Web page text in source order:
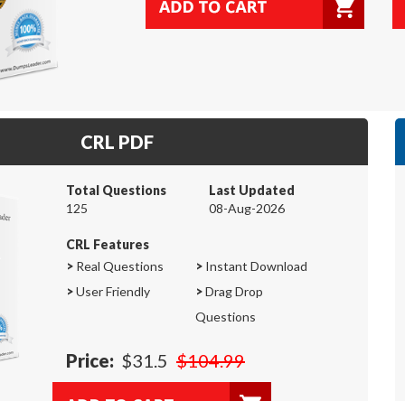
CRL PDF
Total Questions
125
Last Updated
08-Aug-2026
CRL Features
> Real Questions > Instant Download
>User Friendly >Drag Drop
Questions
Price: $31.5 $104.99